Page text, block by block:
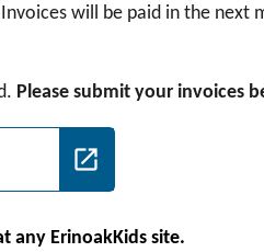
will be paid in the next
Please submit your invoices
any ErinoakKids site.